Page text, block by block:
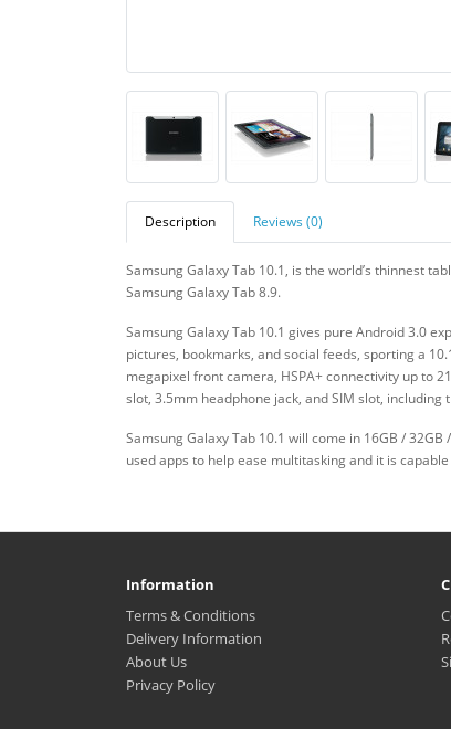
Description Reviews (0)
Samsung Galaxy Tab 10.1, is the world’s thinnest
Samsung Galaxy Tab 8.9.
Samsung Galaxy Tab 10.1 gives pure Android 3.0
pictures, bookmarks, and social feeds, sporting a
megapixel front camera, HSPA+ connectivity up to
slot, 3.5mm headphone jack, and SIM slot,
Samsung Galaxy Tab 10.1 will come in 16GB /
used apps to help ease multitasking and it is
Information
Terms & Conditions
Delivery Information
About Us
Privacy Policy